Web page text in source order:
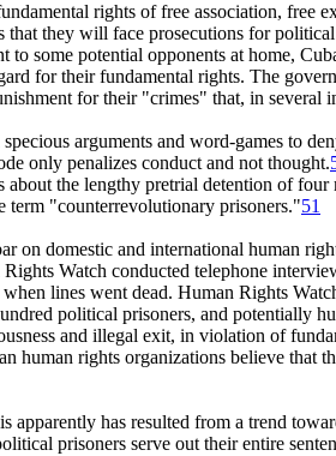
rights of free association, free
they will face prosecutions for
some potential opponents at home,
for their fundamental rights. The
for their "crimes" that, in several
arguments and word-games to
only penalizes conduct and not thought.
the lengthy pretrial detention of
term "counterrevolutionary prisoners."51
on domestic and international human
Watch conducted telephone
lines went dead. Human Rights
political prisoners, and potentially
and illegal exit, in violation of
human rights organizations believe that
has resulted from a trend
prisoners serve out their entire